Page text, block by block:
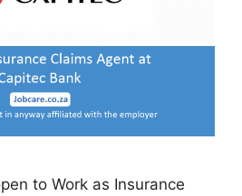
to Work as Insurance